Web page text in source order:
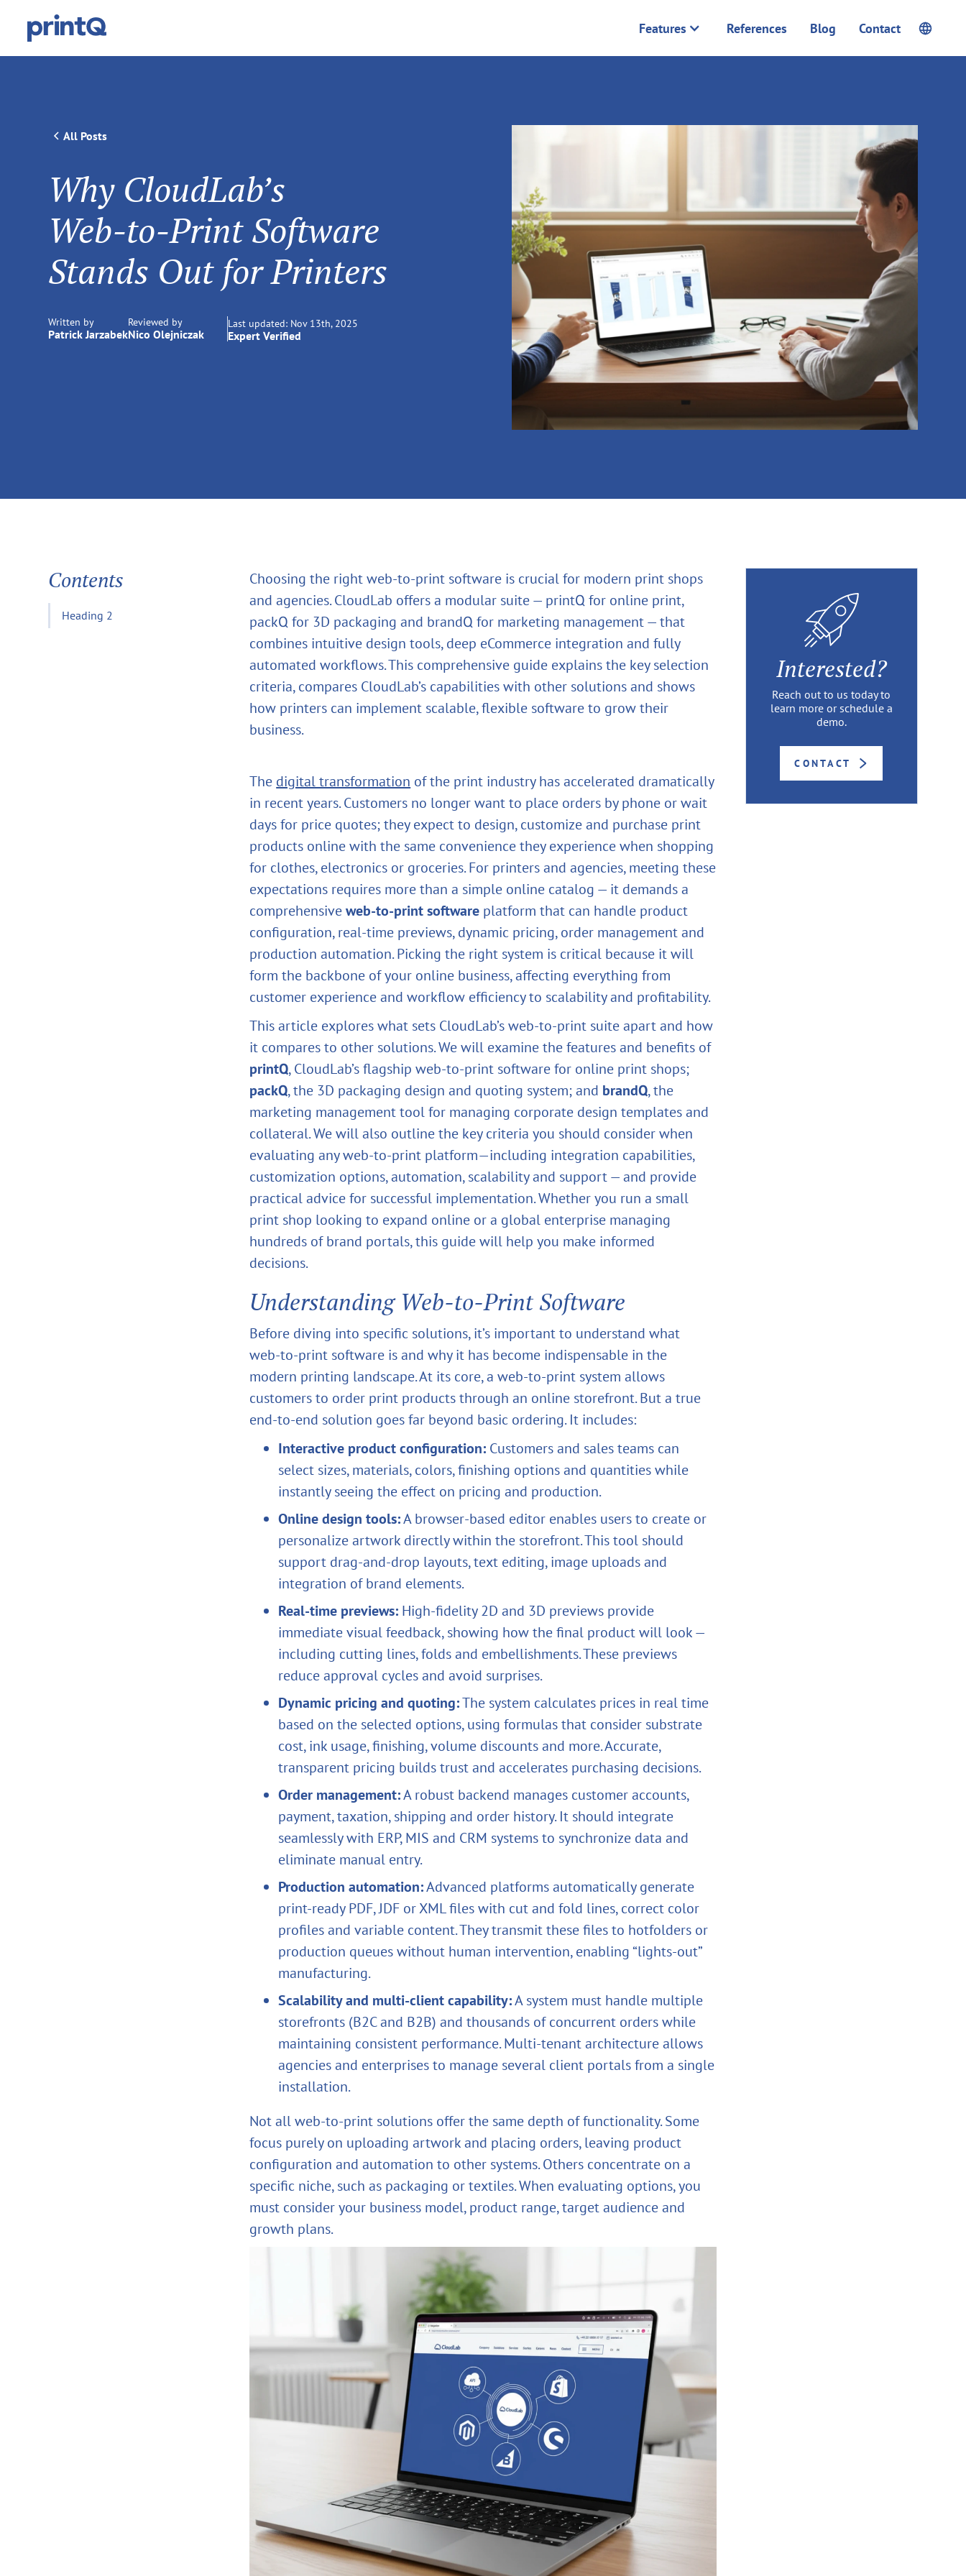
Features References Blog Contact
All Posts
Why CloudLab’s
Web‑to‑Print Software
Stands Out for Printers
Written by
Patrick Jarzabek
Reviewed by
Nico Olejniczak
Last updated: Nov 13th, 2025
Expert Verified
Contents
Heading 2
Choosing the right web‑to‑print software is crucial for modern print shops
and agencies. CloudLab offers a modular suite — printQ for online print,
packQ for 3D packaging and brandQ for marketing management — that
combines intuitive design tools, deep eCommerce integration and fully
automated workflows. This comprehensive guide explains the key selection
criteria, compares CloudLab’s capabilities with other solutions and shows
how printers can implement scalable, flexible software to grow their
business.
The digital transformation of the print industry has accelerated dramatically
in recent years. Customers no longer want to place orders by phone or wait
days for price quotes; they expect to design, customize and purchase print
products online with the same convenience they experience when shopping
for clothes, electronics or groceries. For printers and agencies, meeting these
expectations requires more than a simple online catalog — it demands a
comprehensiveweb‑to‑print software platform that can handle product
configuration, real‑time previews, dynamic pricing, order management and
production automation. Picking the right system is critical because it will
form the backbone of your online business, affecting everything from
customer experience and workflow efficiency to scalability and profitability.
This article explores what sets CloudLab’s web‑to‑print suite apart and how
it compares to other solutions. We will examine the features and benefits of
printQ, CloudLab’s flagship web‑to‑print software for online print shops;
packQ, the 3D packaging design and quoting system; and brandQ, the
marketing management tool for managing corporate design templates and
collateral. We will also outline the key criteria you should consider when
evaluating any web‑to‑print platform—including integration capabilities,
customization options, automation, scalability and support — and provide
practical advice for successful implementation. Whether you run a small
print shop looking to expand online or a global enterprise managing
hundreds of brand portals, this guide will help you make informed
decisions.
Understanding Web‑to‑Print Software
Before diving into specific solutions, it’s important to understand what
web‑to‑print software is and why it has become indispensable in the
modern printing landscape. At its core, a web‑to‑print system allows
customers to order print products through an online storefront. But a true
end‑to‑end solution goes far beyond basic ordering. It includes:
Interactive product configuration: Customers and sales teams can
select sizes, materials, colors, finishing options and quantities while
instantly seeing the effect on pricing and production.
Online design tools:A browser‑based editor enables users to create or
personalize artwork directly within the storefront. This tool should
support drag‑and‑drop layouts, text editing, image uploads and
integration of brand elements.
Real‑time previews: High‑fidelity 2D and 3D previews provide
immediate visual feedback, showing how the final product will look —
including cutting lines, folds and embellishments. These previews
reduce approval cycles and avoid surprises.
Dynamic pricing and quoting:The system calculates prices in real time
based on the selected options, using formulas that consider substrate
cost, ink usage, finishing, volume discounts and more. Accurate,
transparent pricing builds trust and accelerates purchasing decisions.
Order management:A robust backend manages customer accounts,
payment, taxation, shipping and order history. It should integrate
seamlessly with ERP, MIS and CRM systems to synchronize data and
eliminate manual entry.
Production automation:Advanced platforms automatically generate
print‑ready PDF, JDF or XML files with cut and fold lines, correct color
profiles and variable content. They transmit these files to hotfolders or
production queues without human intervention, enabling “lights‑out”
manufacturing.
Scalability and multi‑client capability:A system must handle multiple
storefronts (B2C and B2B) and thousands of concurrent orders while
maintaining consistent performance. Multi‑tenant architecture allows
agencies and enterprises to manage several client portals from a single
installation.
Not all web‑to‑print solutions offer the same depth of functionality. Some
focus purely on uploading artwork and placing orders, leaving product
configuration and automation to other systems. Others concentrate on a
specific niche, such as packaging or textiles. When evaluating options, you
must consider your business model, product range, target audience and
growth plans.
Interested?
Reach out to us today to
learn more or schedule a
demo.
CONTACT